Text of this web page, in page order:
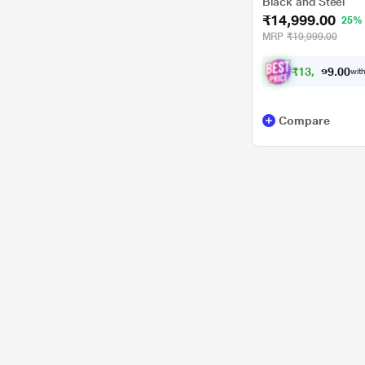
₹14,999.00 25%
MRP ₹19,999.00
₹13, 87 .00
Compare